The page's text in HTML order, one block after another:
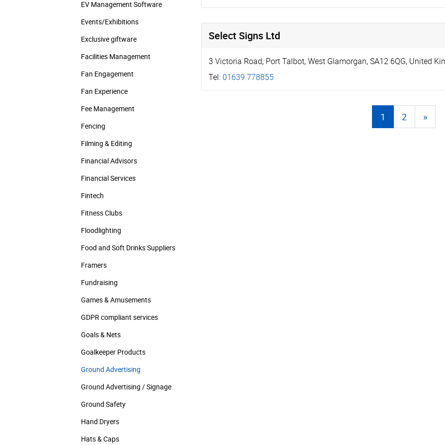
EV Management Software
Events/­Exhibitions
Exclusive giftware
Facilities Management
Fan Engagement
Fan Experience
Fee Management
Fencing
Filming & Editing
Financial Advisors
Financial Services
Fintech
Fitness Clubs
Floodlighting
Food and Soft Drinks Suppliers
Framers
Fundraising
Games & Amusements
GDPR compliant services
Goals & Nets
Goalkeeper Products
Ground Advertising
Ground Advertising / Signage
Ground Safety
Hand Dryers
Hats & Caps
Select Signs Ltd
3 Victoria Road, Port Talbot,West Glamorgan,SA12 6QG, United
Tel: 01639 778855
1 2 »